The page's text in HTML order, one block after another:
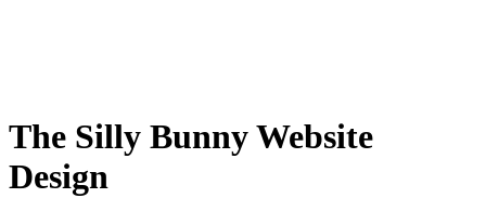
The Silly Bunny Website
Design